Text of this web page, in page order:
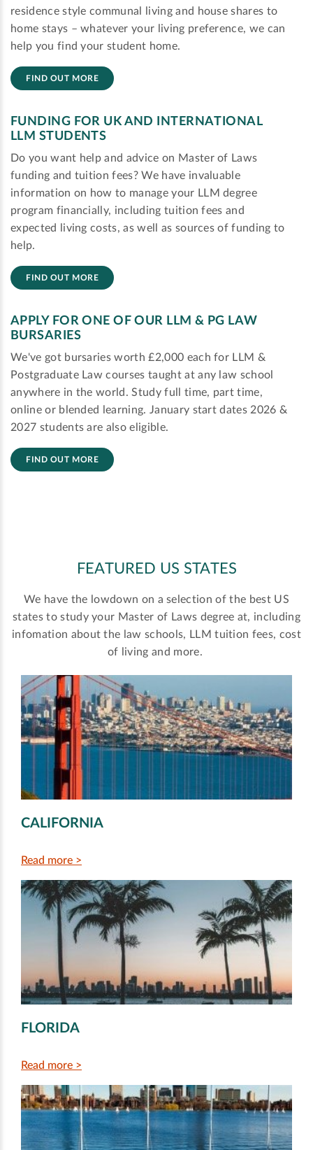
residence style communal living and house shares to
home stays – whatever your living preference, we can
help you find your student home.
FIND OUT MORE
FUNDING FOR UK AND INTERNATIONAL
LLM STUDENTS
Do you want help and advice on Master of Laws
funding and tuition fees? We have invaluable
information on how to manage your LLM degree
program financially, including tuition fees and
expected living costs, as well as sources of funding to
help.
FIND OUT MORE
APPLY FOR ONE OF OUR LLM & PG LAW
BURSARIES
We've got bursaries worth £2,000 each for LLM &
Postgraduate Law courses taught at any law school
anywhere in the world. Study full time, part time,
online or blended learning. January start dates 2026 &
2027 students are also eligible.
FIND OUT MORE
FEATURED US STATES
We have the lowdown on a selection of the best US
states to study your Master of Laws degree at, including
infomation about the law schools, LLM tuition fees, cost
of living and more.
CALIFORNIA
Read more >
FLORIDA
Read more >